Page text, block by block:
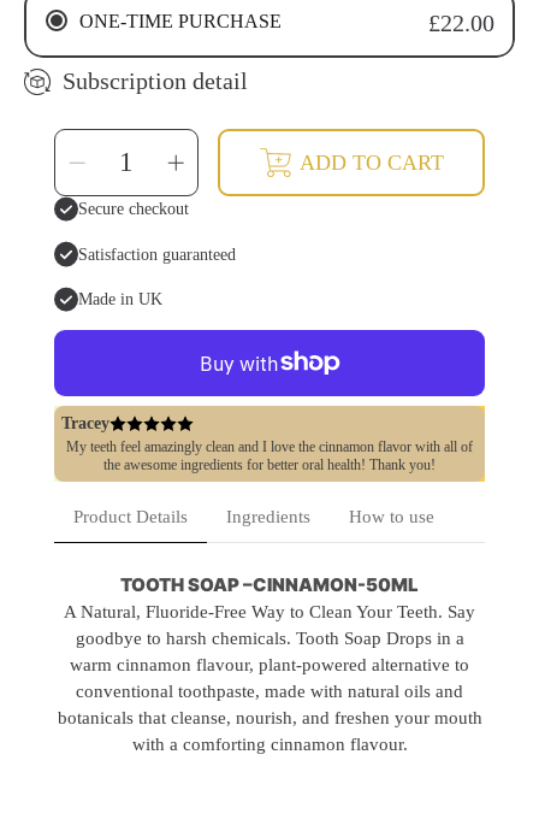
6 WEEKS RECURRING SUBSCRIPTION
8 WEEKS RECURRING SUBSCRIPTION
ONE-TIME PURCHASE £22.00
Subscription detail
SELECT
QUANTITY
Decrease
quantity
for
Cinnamon
Tooth
Soap
Drops
|Natural
&amp;
Fluoride-
Free
Increase
quantity
for
Cinnamon
Soap
Drops
Fluoride-
Free
ADD TO CART
Secure checkout
Satisfaction guaranteed
Made in UK
Tracey
My teeth feel amazingly clean and I love the cinnamon flavor with all of
the awesome ingredients for better oral health! Thank you!
Product Details Ingredients How to use
TOOTH SOAP –CINNAMON-50ML
A Natural, Fluoride-Free Way to Clean Your Teeth. Say
goodbye to harsh chemicals. Tooth Soap Drops in a
warm cinnamon flavour, plant-powered alternative to
conventional toothpaste, made with natural oils and
botanicals that cleanse, nourish, and freshen your mouth
with a comforting cinnamon flavour.